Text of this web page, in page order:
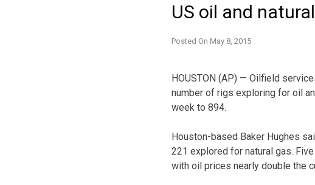
US oil and
Posted On May 8, 2015
HOUSTON (AP) — Oilfield
number of rigs exploring for oil
week to 894.
Houston-based Baker Hughes
221 explored for natural gas.
with oil prices nearly double the